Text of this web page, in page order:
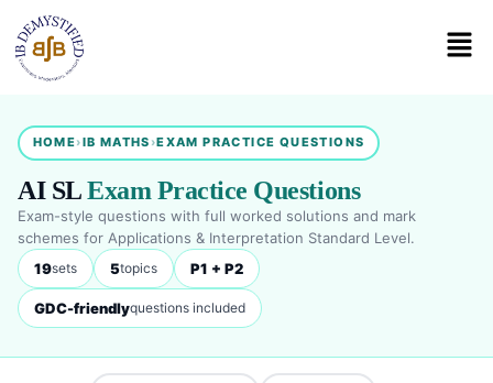
HOME›IB MATHS ›EXAM PRACTICE QUESTIONS
AI SLExam Practice Questions
Exam-style questions with full worked solutions and mark
schemes for Applications & Interpretation Standard Level.
19sets 5topics P1 + P2
GDC-friendlyquestions included